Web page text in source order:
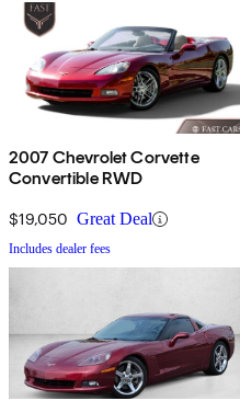
2007 Chevrolet Corvette
Convertible RWD
$19,050 Great Deal
Includes dealer fees